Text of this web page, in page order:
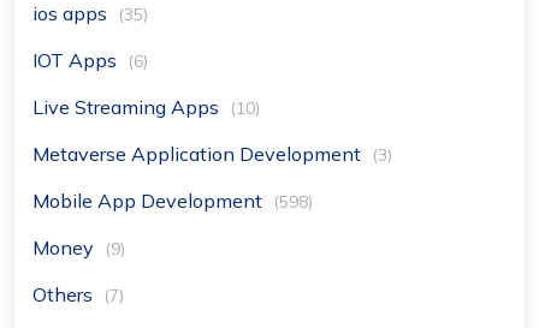
ios apps (35)
IOT Apps (6)
Live Streaming Apps (10)
Metaverse Application Development (3)
Mobile App Development (598)
Money (9)
Others (7)